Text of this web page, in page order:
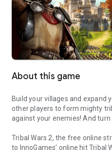
About this game
Build your villages and expand
other players to form mighty
against your enemies! And
Tribal Wars 2, the free online
to InnoGames’ online hit Tribal